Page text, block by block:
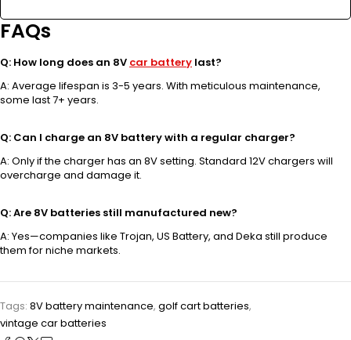
FAQs
Q: How long does an 8V car battery last?
A: Average lifespan is 3-5 years. With meticulous maintenance,
some last 7+ years.
Q: Can I charge an 8V battery with a regular charger?
A: Only if the charger has an 8V setting. Standard 12V chargers will
overcharge and damage it.
Q: Are 8V batteries still manufactured new?
A: Yes—companies like Trojan, US Battery, and Deka still produce
them for niche markets.
Tags: 8V battery maintenance, golf cart batteries,
vintage car batteries